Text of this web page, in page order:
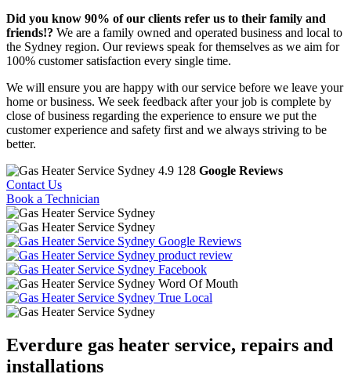
Did you know 90% of our clients refer us to their family and
friends!? We are a family owned and operated business and local to
the Sydney region. Our reviews speak for themselves as we aim for
100% customer satisfaction every single time.
We will ensure you are happy with our service before we leave your
home or business. We seek feedback after your job is complete by
close of business regarding the experience to ensure we put the
customer experience and safety first and we always striving to be
better.
4.9 128 Google Reviews
Contact Us
Book a Technician
Google Reviews
product review
Facebook
Word Of Mouth
True Local
Everdure gas heater service, repairs and
installations